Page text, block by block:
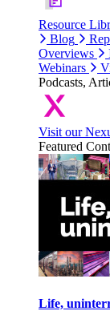
Resource
Blog
Overviews
Webinars
Podcasts,
Visit our
Featured
Life,